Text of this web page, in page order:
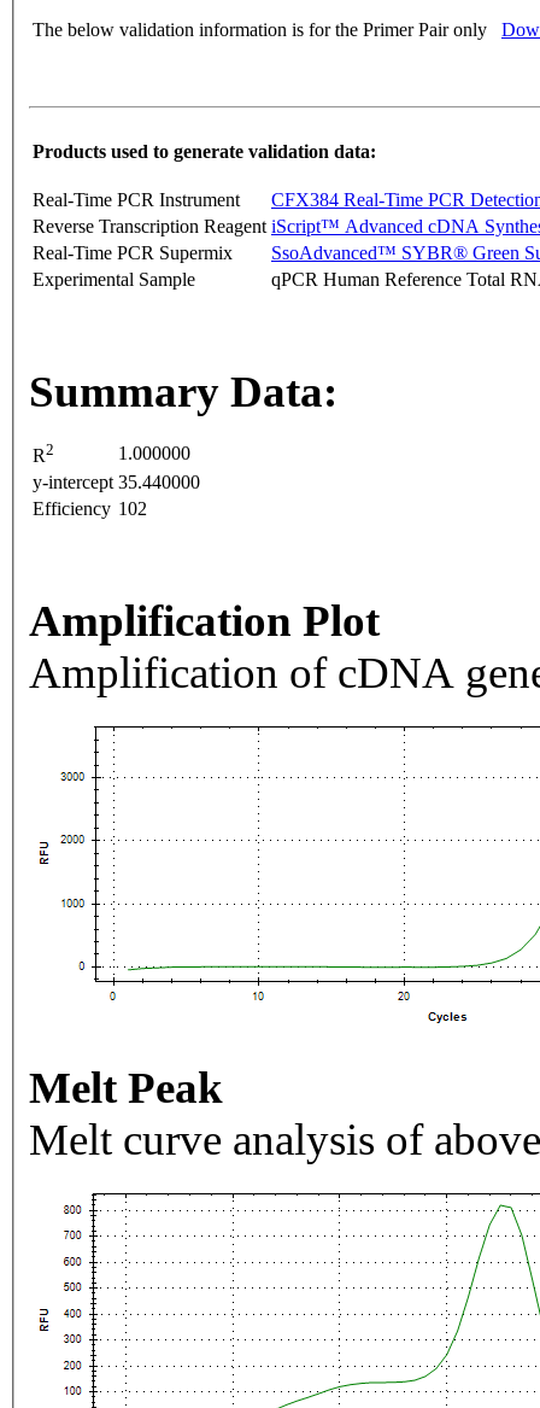
The below validation information is for the Primer Pair only
Products used to generate validation data:
Real-Time PCR Instrument
CFX384 Real-Time PCR
Reverse Transcription Reagent iScript™ Advanced cDNA
Real-Time PCR Supermix
SsoAdvanced™ SYBR® Green
Experimental Sample
qPCR Human Reference Total
Summary Data:
R2
1.000000
y-intercept 35.440000
Efficiency 102
Amplification Plot
Amplification of cDNA
Melt Peak
Melt curve analysis of